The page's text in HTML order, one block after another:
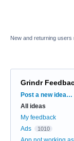
New and returning users
Grindr
Categories
Post a new idea…
All ideas
My feedback
Ads
1010